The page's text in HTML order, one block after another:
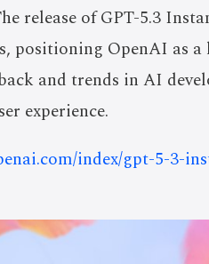
release of GPT-5.3
positioning OpenAI as
and trends in AI
experience.
index/gpt-5-3-